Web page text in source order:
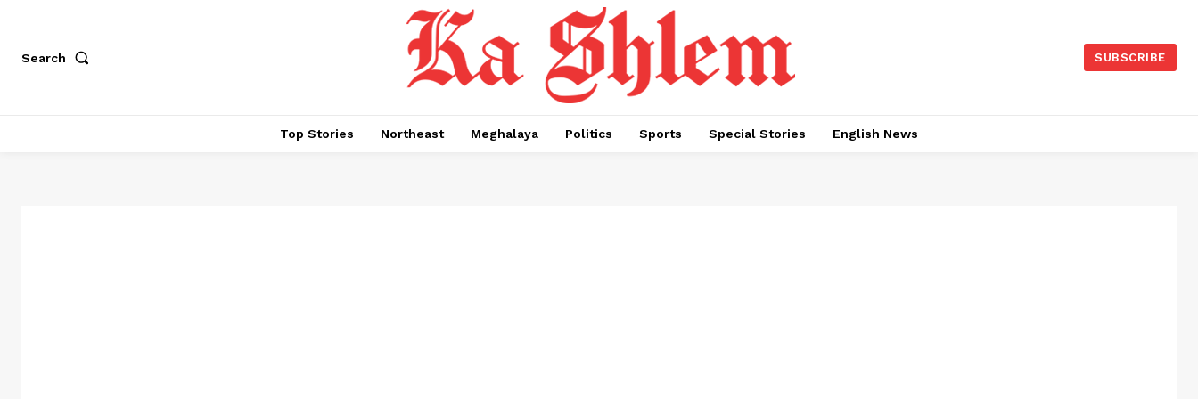
Search SUBSCRIBE
Top Stories Northeast Meghalaya Politics Sports Special Stories English News